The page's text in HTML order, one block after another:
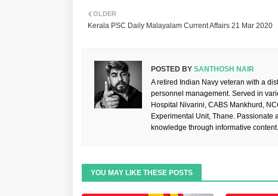
OLDER
Kerala PSC Daily Malayalam Current Affairs 21 Mar 2020
POSTED BY SANTHOSH NAIR
A retired Indian Navy veteran with a
personnel management. Served in
Hospital Nivarini, CABS Mankhurd,
Experimental Unit, Thane.
knowledge through informative content.
YOU MAY LIKE THESE POSTS